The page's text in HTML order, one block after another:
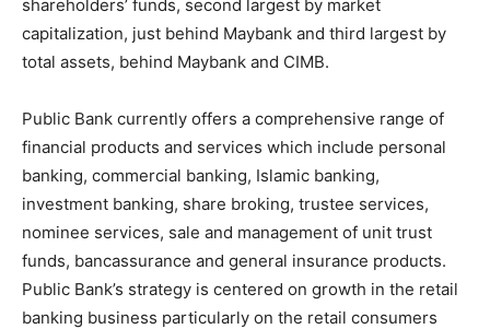
shareholders’ funds, second largest by market
capitalization, just behind Maybank and third largest by
total assets, behind Maybank and CIMB.
Public Bank currently offers a comprehensive range of
financial products and services which include personal
banking, commercial banking, Islamic banking,
investment banking, share broking, trustee services,
nominee services, sale and management of unit trust
funds, bancassurance and general insurance products.
Public Bank’s strategy is centered on growth in the retail
banking business particularly on the retail consumers